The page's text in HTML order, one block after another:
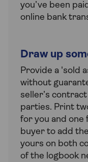
you’ve been
online bank
Draw up
Provide a 'sold
without
seller’s
parties. Print
for you and one
buyer to add
yours on both
of the logbook